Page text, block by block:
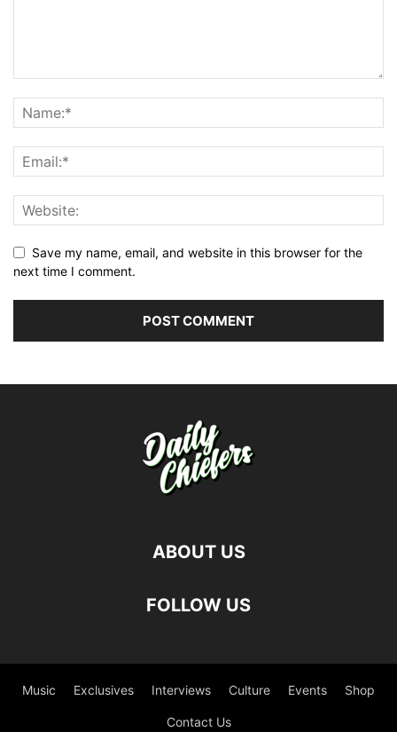
Save my name, email, and website in this browser for the
next time I comment.
ABOUT US
FOLLOW US
Music Exclusives Interviews Culture Events Shop
Contact Us